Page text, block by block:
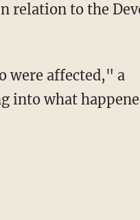
into what happened